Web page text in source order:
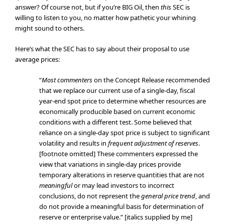
answer? Of course not, but if you’re BIG Oil, then thisSEC is
willing to listen to you, no matter how pathetic your whining
might sound to others.
Here’s what the SEC has to say about their proposal to use
average prices:
“Mostcommenterson the Concept Release recommended
that we replace our current use of a single-day, fiscal
year-end spot price to determine whether resources are
economically producible based on current economic
conditions with a different test. Some believed that
reliance on a single-day spot price is subject to significant
volatility and results in frequent adjustment of reserves.
[footnote omitted] These commenters expressed the
view that variations in single-day prices provide
temporary alterations in reserve quantities that are not
meaningfulor may lead investors to incorrect
conclusions, do not represent thegeneral price trend, and
do not provide a meaningful basis for determination of
reserve or enterprise value.” [italics supplied by me]